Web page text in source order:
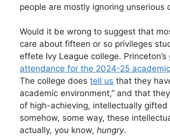
people are mostly ignoring unserious
Would it be wrong to suggest that
care about fifteen or so privileges
effete Ivy League college. Princeton’s
attendance for the 2024-25
The college does tell us that they
academic environment,” and that
of high-achieving, intellectually gifted
somehow, some way, these
actually, you know, hungry.